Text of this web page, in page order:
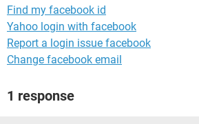
I would be happy to help you with this
Regards,
Khushi
Find my facebook id
Yahoo login with facebook
Report a login issue facebook
Change facebook email
1 response